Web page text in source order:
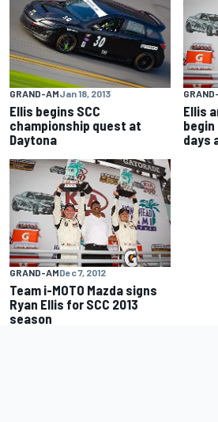
GRAND-AMJan 18, 2013
Ellis begins SCC
championship quest at
Daytona
Ellis
begin
days
GRAND-AMDec 7, 2012
Team i-MOTO Mazda signs
Ryan Ellis for SCC 2013
season